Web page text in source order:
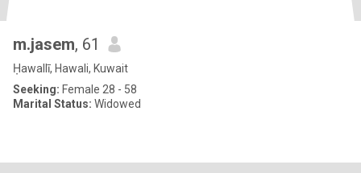
m.jasem, 61
Ḥawallī, Hawali, Kuwait
Seeking: Female 28 - 58
Marital Status: Widowed